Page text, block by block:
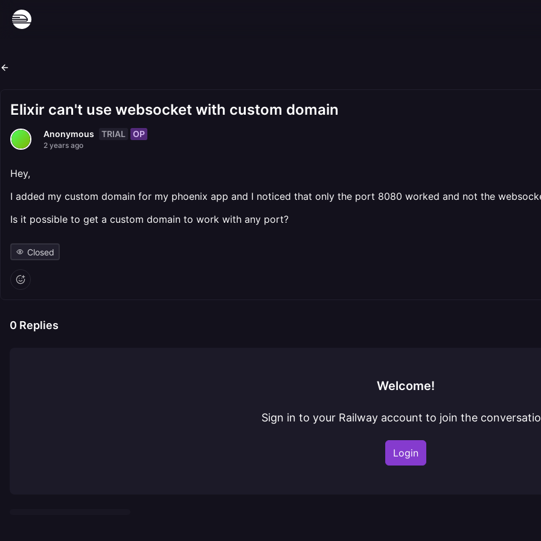
Elixir can't use websocket with custom domain
Anonymous TRIAL OP
2 years ago
Hey,
I added my custom domain for my phoenix app and I noticed that only the port 8080 worked and not the
Is it possible to get a custom domain to work with any port?
Closed
0 Replies
Welcome!
Sign in to your Railway account to join the
Login